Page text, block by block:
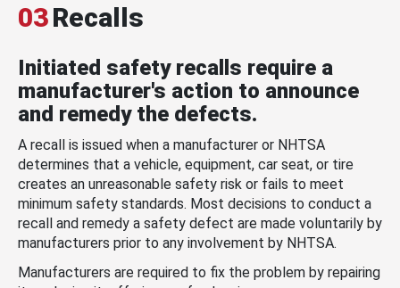
03Recalls
Initiated safety recalls require a
manufacturer's action to announce
and remedy the defects.
A recall is issued when a manufacturer or NHTSA
determines that a vehicle, equipment, car seat, or tire
creates an unreasonable safety risk or fails to meet
minimum safety standards. Most decisions to conduct a
recall and remedy a safety defect are made voluntarily by
manufacturers prior to any involvement by NHTSA.
Manufacturers are required to fix the problem by repairing